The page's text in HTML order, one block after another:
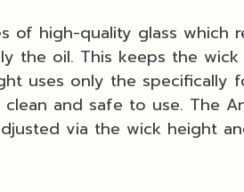
of high-quality glass which
the oil. This keeps the
uses only the
and safe to use. The
via the wick height